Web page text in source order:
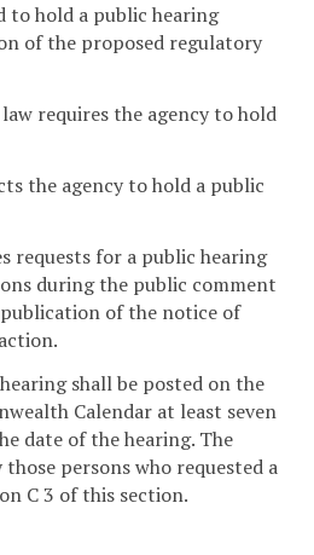
to hold a public hearing
of the proposed regulatory
law requires the agency to hold
the agency to hold a public
requests for a public hearing
during the public comment
of the notice of
shall be posted on the
Calendar at least seven
date of the hearing. The
persons who requested a
C 3 of this section.